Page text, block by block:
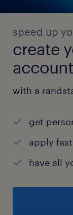
Apply
for
relevant
Drive
speed up
create
account
with a
get
apply
have all